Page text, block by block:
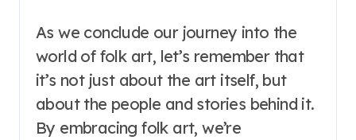
As we conclude our journey into the
world of folk art, let’s remember that
it’s not just about the art itself, but
about the people and stories behind it.
By embracing folk art, we’re